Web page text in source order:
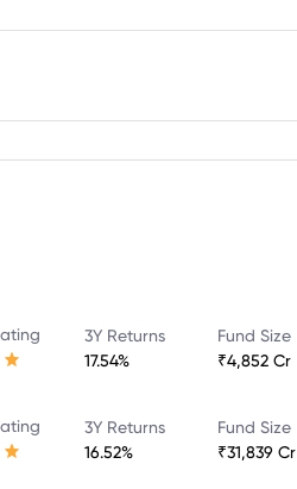
3Y Returns
17.54%
Fund Size
₹4,852 Cr
3Y Returns
16.52%
Fund Size
₹31,839 Cr